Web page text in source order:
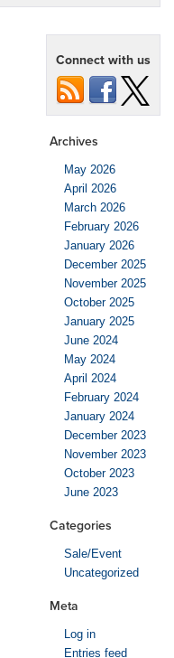
Connect with us
Archives
May 2026
April 2026
March 2026
February 2026
January 2026
December 2025
November 2025
October 2025
January 2025
June 2024
May 2024
April 2024
February 2024
January 2024
December 2023
November 2023
October 2023
June 2023
Categories
Sale/Event
Uncategorized
Meta
Log in
Entries feed